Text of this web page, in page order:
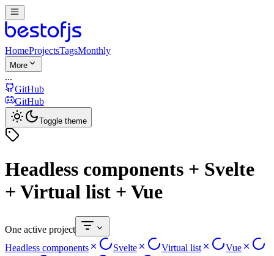
HomeProjectsTagsMonthly
More
...
GitHub
GitHub
Toggle theme
Headless components + Svelte
+ Virtual list + Vue
One active project
Headless components
Svelte Virtual list
Vue